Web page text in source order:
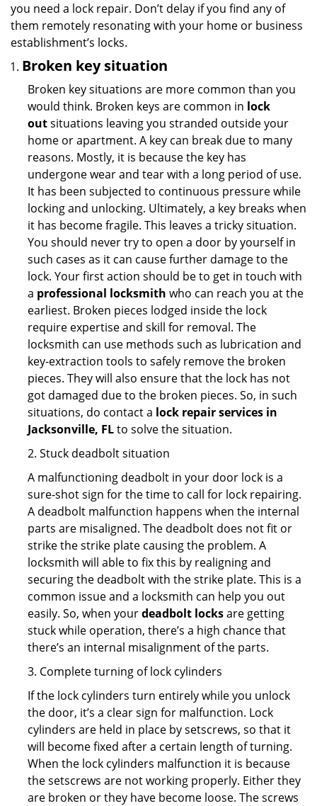
you need a lock repair. Don’t delay if you find any of
them remotely resonating with your home or business
establishment’s locks.
Broken key situation
Broken key situations are more common than you
would think. Broken keys are common in lock
outsituations leaving you stranded outside your
home or apartment. A key can break due to many
reasons. Mostly, it is because the key has
undergone wear and tear with a long period of use.
It has been subjected to continuous pressure while
locking and unlocking. Ultimately, a key breaks when
it has become fragile. This leaves a tricky situation.
You should never try to open a door by yourself in
such cases as it can cause further damage to the
lock. Your first action should be to get in touch with
a professional locksmith who can reach you at the
earliest. Broken pieces lodged inside the lock
require expertise and skill for removal. The
locksmith can use methods such as lubrication and
key-extraction tools to safely remove the broken
pieces. They will also ensure that the lock has not
got damaged due to the broken pieces. So, in such
situations, do contact a lock repair services in
Jacksonville, FLto solve the situation.
2. Stuck deadbolt situation
A malfunctioning deadbolt in your door lock is a
sure-shot sign for the time to call for lock repairing.
A deadbolt malfunction happens when the internal
parts are misaligned. The deadbolt does not fit or
strike the strike plate causing the problem. A
locksmith will able to fix this by realigning and
securing the deadbolt with the strike plate. This is a
common issue and a locksmith can help you out
easily. So, when yourdeadbolt locksare getting
stuck while operation, there’s a high chance that
there’s an internal misalignment of the parts.
3. Complete turning of lock cylinders
If the lock cylinders turn entirely while you unlock
the door, it’s a clear sign for malfunction. Lock
cylinders are held in place by setscrews, so that it
will become fixed after a certain length of turning.
When the lock cylinders malfunction it is because
the setscrews are not working properly. Either they
are broken or they have become loose. The screws